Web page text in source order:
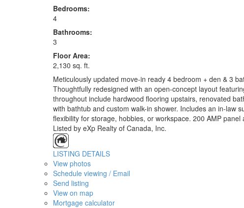
Bedrooms:
4
Bathrooms:
3
Floor Area:
2,130 sq. ft.
Meticulously updated move-in ready 4 bedroom + den & 3
Thoughtfully redesigned with an open-concept layout
throughout include hardwood flooring upstairs, renovated
with bathtub and custom walk-in shower. Includes an in-law
flexibility for storage, hobbies, or workspace. 200 AMP
Listed by eXp Realty of Canada, Inc.
LISTING DETAILS
View photos
Schedule viewing / Email
Send listing
View on map
Mortgage calculator